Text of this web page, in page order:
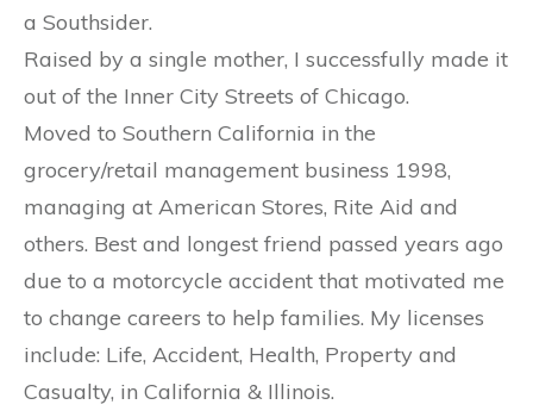
a Southsider.
Raised by a single mother, I successfully made it
out of the Inner City Streets of Chicago.
Moved to Southern California in the
grocery/retail management business 1998,
managing at American Stores, Rite Aid and
others. Best and longest friend passed years ago
due to a motorcycle accident that motivated me
to change careers to help families. My licenses
include: Life, Accident, Health, Property and
Casualty, in California & Illinois.